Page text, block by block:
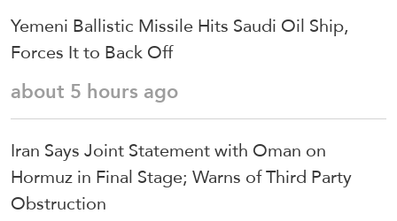
Yemeni Ballistic Missile Hits Saudi Oil Ship,
Forces It to Back Off
about 5 hours ago
Iran Says Joint Statement with Oman on
Hormuz in Final Stage; Warns of Third Party
Obstruction